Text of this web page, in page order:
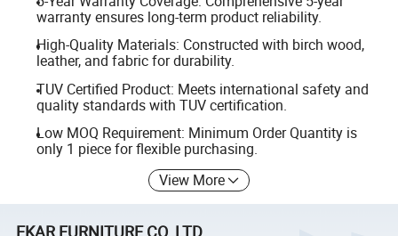
warranty ensures long-term product reliability.
High-Quality Materials: Constructed with birch wood,
leather, and fabric for durability.
TUV Certified Product: Meets international safety and
quality standards with TUV certification.
Low MOQ Requirement: Minimum Order Quantity is
only 1 piece for flexible purchasing.
View More
EKAR FURNITURE CO.,LTD